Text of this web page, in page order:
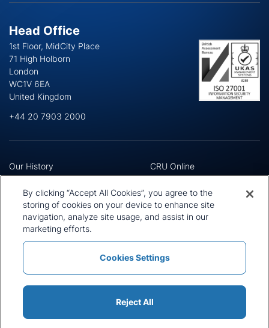
Head Office
1st Floor, MidCity Place
71 High Holborn
London
WC1V 6EA
United Kingdom
+44 20 7903 2000
Our History
Leadership Team
Locations
Our Approach
Careers
CRU Online
Preference Centre
Privacy Policy
Terms and Conditions
Press and Media
Policies and Statements
Sitemap
Modern Slavery Statement
By clicking “Accept All Cookies”, you agree to the
storing of cookies on your device to enhance site
navigation, analyze site usage, and assist in our
marketing efforts.
Cookies Settings
Reject All